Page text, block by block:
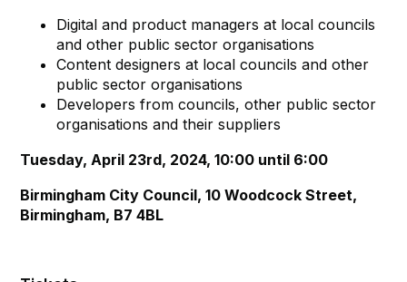
Digital and product managers at local councils
and other public sector organisations
Content designers at local councils and other
public sector organisations
Developers from councils, other public sector
organisations and their suppliers
Tuesday, April 23rd, 2024, 10:00 until 6:00
Birmingham City Council, 10 Woodcock Street,
Birmingham, B7 4BL